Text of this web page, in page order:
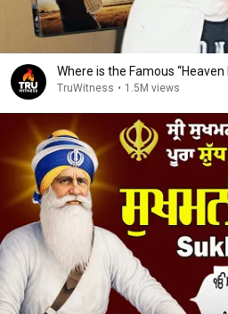
Where is the Famous “Heaven
TruWitness • 1.5M views